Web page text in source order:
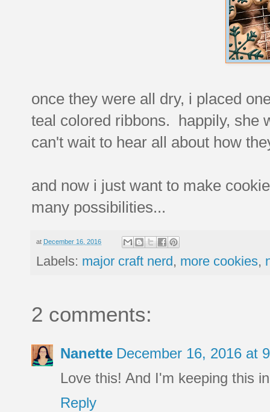
once they were all dry, i placed
teal colored ribbons. happily, she
can't wait to hear all about how
and now i just want to make
many possibilities...
at December 16, 2016
Labels: major craft nerd, more cookies,
2 comments:
Nanette December 16, 2016 at
Love this! And I'm keeping this
Reply